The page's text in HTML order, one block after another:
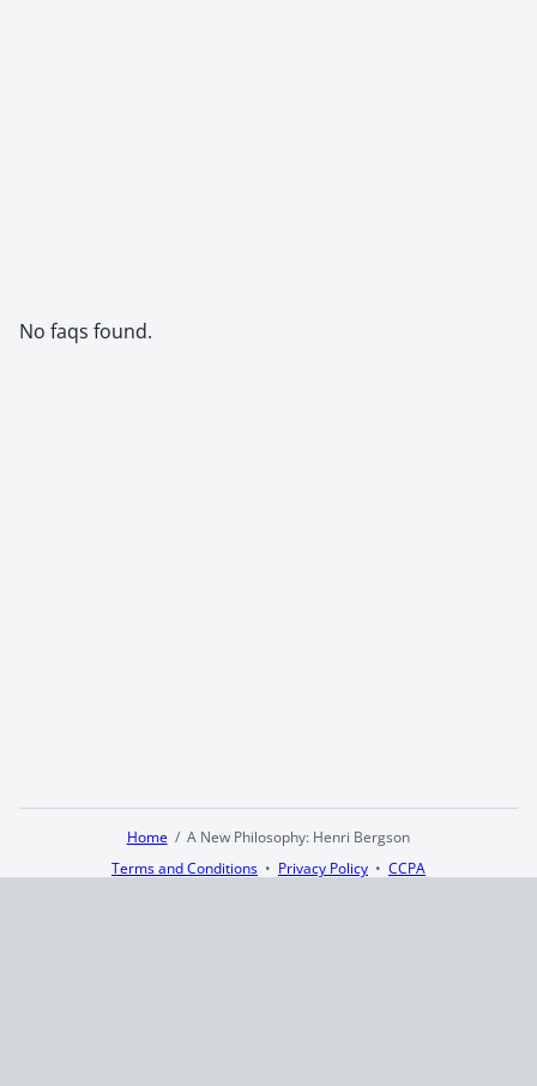
No faqs found.
Home
A New Philosophy: Henri Bergson
Terms and Conditions
Privacy Policy
CCPA